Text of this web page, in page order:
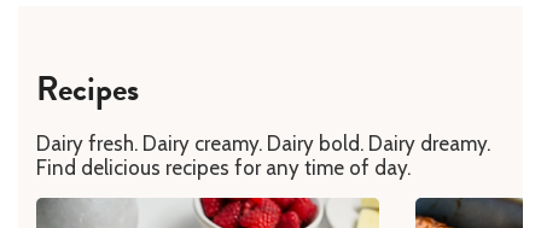
Recipes
Dairy fresh. Dairy creamy. Dairy bold. Dairy dreamy.
Find delicious recipes for any time of day.